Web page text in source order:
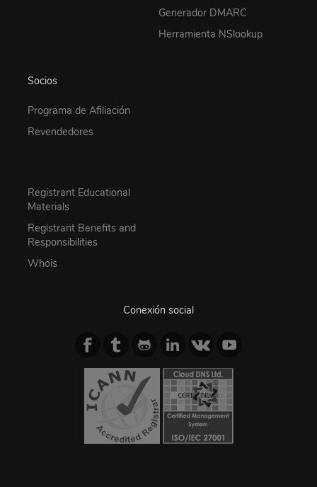
Generador DMARC
Herramienta NSlookup
Socios
Programa de Afiliación
Revendedores
Registrant Educational
Materials
Registrant Benefits and
Responsibilities
Whois
Conexión social